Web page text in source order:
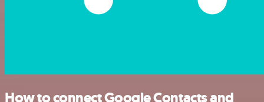
How to connect Google Contacts and